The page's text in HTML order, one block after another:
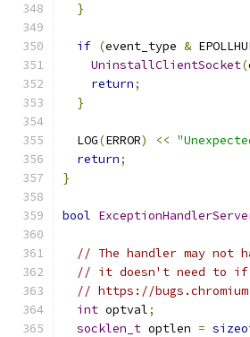
}
if (event_type &
UninstallClientSocket(
return;
}
  LOG
(ERROR) <<
return;
}
bool
// The handler may not
// it doesn't need to
// https://
int optval;
socklen_t optlen =